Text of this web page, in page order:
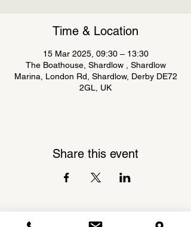
Time & Location
15 Mar 2025, 09:30 – 13:30
The Boathouse, Shardlow , Shardlow
Marina, London Rd, Shardlow, Derby DE72
2GL, UK
Share this event